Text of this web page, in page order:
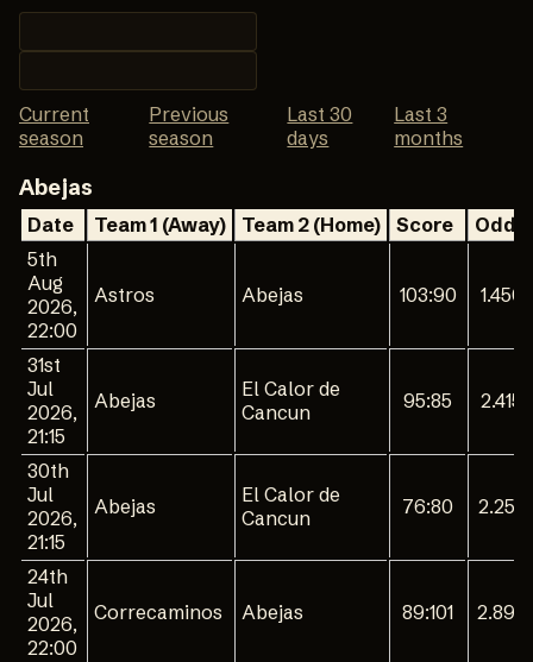
Current
season
Previous
season
Last 30
days
Last 3
months
Abejas
Date Team 1 (Away) Team 2 (Home) Score
Odd 1
5th
Aug
2026,
22:00
Astros Abejas 103:90 1.450
31st
Jul
2026,
21:15
Abejas
El Calor de
Cancun
95:85 2.415
30th
Jul
2026,
21:15
Abejas
El Calor de
Cancun
76:80 2.254
24th
Jul
2026,
22:00
Correcaminos Abejas 89:101 2.894